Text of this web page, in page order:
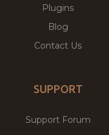
Plugins
Blog
Contact Us
SUPPORT
Support Forum